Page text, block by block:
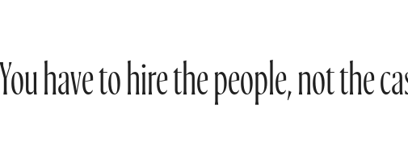
You have to hire the people, not the